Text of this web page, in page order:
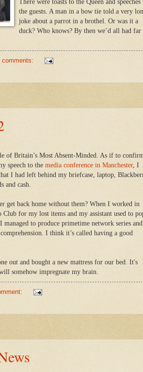
There were toasts to the Queen and speeches
the guests. A man in a bow tie told a very
joke about a parrot in a brothel. Or was it a
duck? Who knows? By then we’d all had far
comments:
of Britain’s Most Absent-Minded. As if to
speech to the media conference in Manchester, I
I had left behind my briefcase, laptop,
and cash.
get back home without them? When I worked in
for my lost items and my assistant used to
to produce primetime network series and
I think it’s called having a good
out and bought a new mattress for our bed. It's
somehow impregnate my brain.